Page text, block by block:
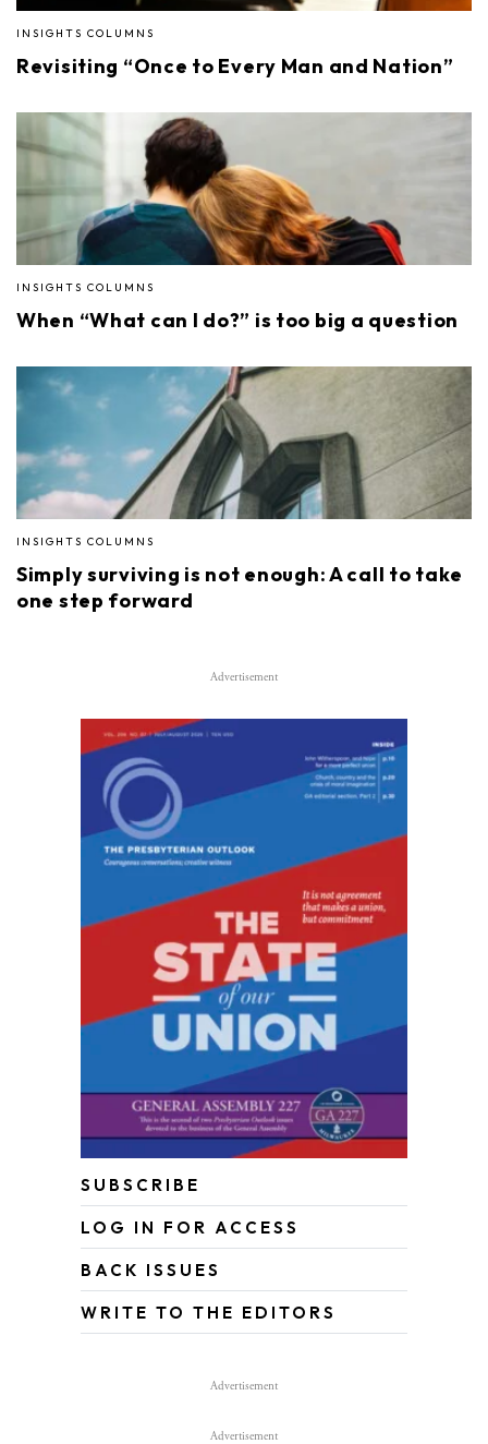
INSIGHTS COLUMNS
Revisiting “Once to Every Man and Nation”
INSIGHTS COLUMNS
When “What can I do?” is too big a question
INSIGHTS COLUMNS
Simply surviving is not enough: A call to take
one step forward
Advertisement
SUBSCRIBE
LOG IN FOR ACCESS
BACK ISSUES
WRITE TO THE EDITORS
Advertisement
Advertisement